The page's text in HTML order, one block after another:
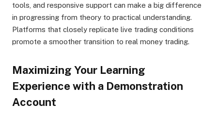
tools, and responsive support can make a big difference
in progressing from theory to practical understanding.
Platforms that closely replicate live trading conditions
promote a smoother transition to real money trading.
Maximizing Your Learning
Experience with a Demonstration
Account